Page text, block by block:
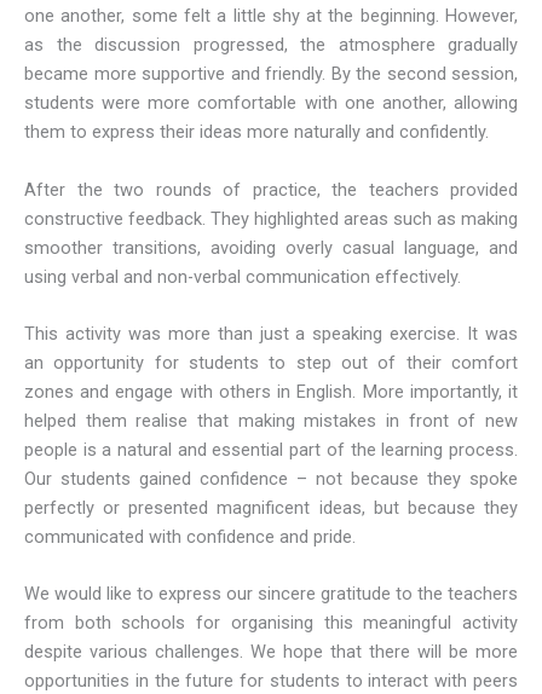
one another, some felt a little shy at the beginning. However,
as the discussion progressed, the atmosphere gradually
became more supportive and friendly. By the second session,
students were more comfortable with one another, allowing
them to express their ideas more naturally and confidently.
After the two rounds of practice, the teachers provided
constructive feedback. They highlighted areas such as making
smoother transitions, avoiding overly casual language, and
using verbal and non-verbal communication effectively.
This activity was more than just a speaking exercise. It was
an opportunity for students to step out of their comfort
zones and engage with others in English. More importantly, it
helped them realise that making mistakes in front of new
people is a natural and essential part of the learning process.
Our students gained confidence – not because they spoke
perfectly or presented magnificent ideas, but because they
communicated with confidence and pride.
We would like to express our sincere gratitude to the teachers
from both schools for organising this meaningful activity
despite various challenges. We hope that there will be more
opportunities in the future for students to interact with peers